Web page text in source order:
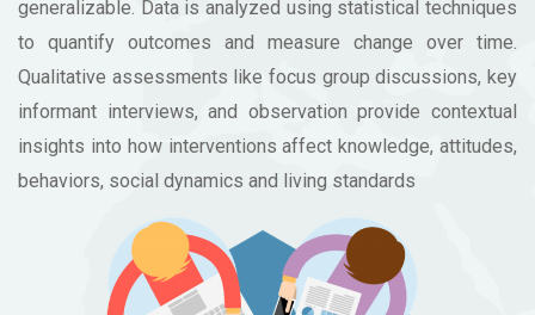
generalizable. Data is analyzed using statistical techniques
to quantify outcomes and measure change over time.
Qualitative assessments like focus group discussions, key
informant interviews, and observation provide contextual
insights into how interventions affect knowledge, attitudes,
behaviors, social dynamics and living standards